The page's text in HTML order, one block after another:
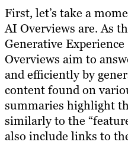
First, let’s take a
AI Overviews are. As
Generative Experience
Overviews aim to
and efficiently by
content found on
summaries highlight
similarly to the
also include links to